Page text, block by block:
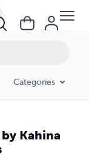
Categories
Kahina